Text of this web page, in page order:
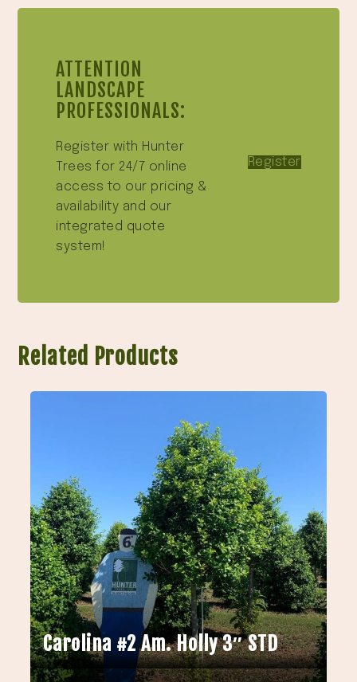
ATTENTION
LANDSCAPE
PROFESSIONALS:
Register with Hunter
Trees for 24/7 online
access to our pricing &
availability and our
integrated quote
system!
Register
Related Products
Carolina #2 Am. Holly 3″ STD